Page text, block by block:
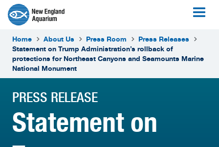
Home About Us Press Room
Press Releases
Statement on Trump Administration’s rollback of
protections for Northeast Canyons and Seamounts Marine
National Monument
PRESS RELEASE
Statement on